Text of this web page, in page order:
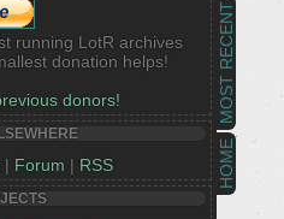
HOME
MOST RECENT
running LotR archives
donation helps!
donors!
| Forum | RSS